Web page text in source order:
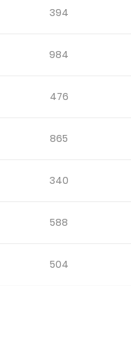
394
984
476
865
340
588
504